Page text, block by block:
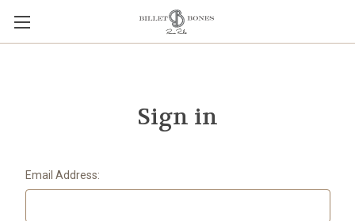
Sign in
Email Address: